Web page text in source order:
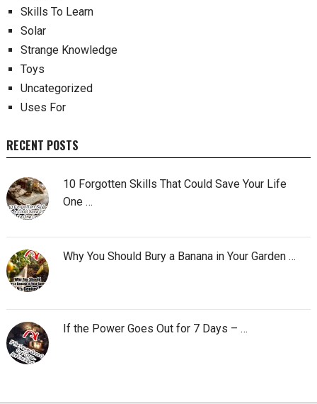
Skills To Learn
Solar
Strange Knowledge
Toys
Uncategorized
Uses For
RECENT POSTS
10 Forgotten Skills That Could Save Your Life
One …
Why You Should Bury a Banana in Your Garden …
If the Power Goes Out for 7 Days – …